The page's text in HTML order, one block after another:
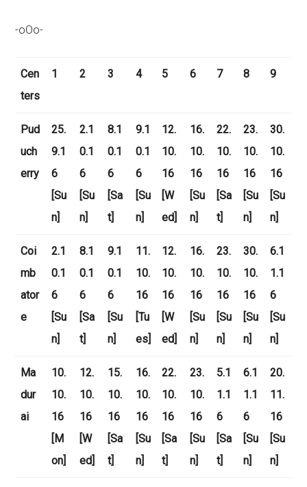
-oOo-
Cen
ters
1 2 3 4 5 6 7 8 9
Pud
uch
erry
25.
9.1
6
[Su
n]
2.1
0.1
6
[Su
n]
8.1
0.1
6
[Sa
t]
9.1
0.1
6
[Su
n]
12.
10.
16
[W
ed]
16.
10.
16
[Su
n]
22.
10.
16
[Sa
t]
23.
10.
16
[Su
n]
30.
10.
16
[Su
n]
Coi
mb
ator
e
2.1
0.1
6
[Su
n]
8.1
0.1
6
[Sa
t]
9.1
0.1
6
[Su
n]
11.
10.
16
[Tu
es]
12.
10.
16
[W
ed]
16.
10.
16
[Su
n]
23.
10.
16
[Su
n]
30.
10.
16
[Su
n]
6.1
1.1
6
[Su
n]
Ma
dur
ai
10.
10.
16
[M
on]
12.
10.
16
[W
ed]
15.
10.
16
[Sa
t]
16.
10.
16
[Su
n]
22.
10.
16
[Sa
t]
23.
10.
16
[Su
n]
5.1
1.1
6
[Sa
t]
6.1
1.1
6
[Su
n]
20.
11.
16
[Su
n]